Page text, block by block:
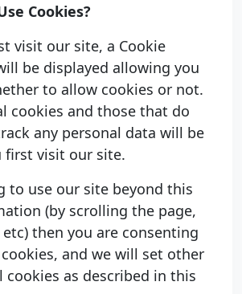
Cookies?
visit our site, a Cookie
be displayed allowing you
to allow cookies or not.
cookies and those that do
any personal data will be
first visit our site.
to use our site beyond this
(by scrolling the page,
then you are consenting
and we will set other
cookies as described in this